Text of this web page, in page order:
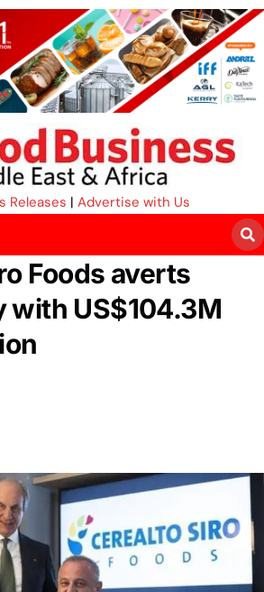
Releases | Advertise with Us
Foods averts
with US$104.3M